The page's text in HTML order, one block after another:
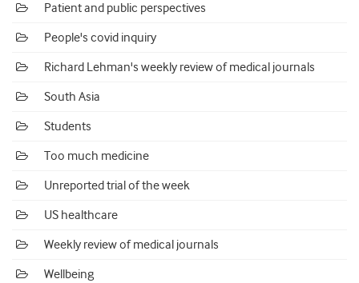
Patient and public perspectives
People's covid inquiry
Richard Lehman's weekly review of medical journals
South Asia
Students
Too much medicine
Unreported trial of the week
US healthcare
Weekly review of medical journals
Wellbeing